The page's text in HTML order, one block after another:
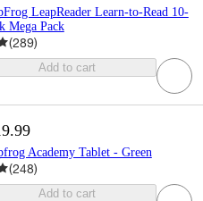
LeapReader Learn-to-Read 10-
Mega Pack
(289)
Add to cart
Academy Tablet - Green
(248)
Add to cart